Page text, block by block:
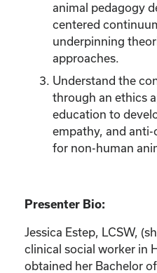
animal pedagogy
centered
underpinning
approaches.
Understand the
through an ethics
education to
empathy, and
for non-human
Presenter Bio:
Jessica Estep, LCSW,
clinical social worker in
obtained her Bachelor